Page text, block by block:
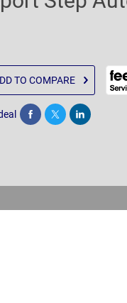
TO COMPARE
Share Tweet Post